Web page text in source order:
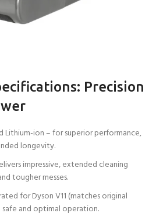
Precision
Lithium-ion – for superior performance,
longevity.
impressive, extended cleaning
tougher messes.
for Dyson V11 (matches original
safe and optimal operation.